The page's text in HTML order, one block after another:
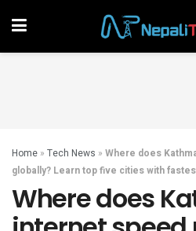
Home » Tech News » Where does
globally? Learn top five cities with
Where does